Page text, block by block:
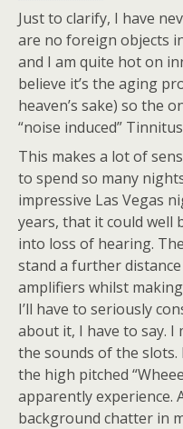
Just to clarify, I have
are no foreign objects
and I am quite hot on
believe it’s the aging
heaven’s sake) so the
“noise induced”
This makes a lot of
to spend so many
impressive Las Vegas
years, that it could well
into loss of hearing.
stand a further
amplifiers whilst
I’ll have to seriously
about it, I have to say.
the sounds of the slots.
the high pitched
apparently experience.
background chatter in